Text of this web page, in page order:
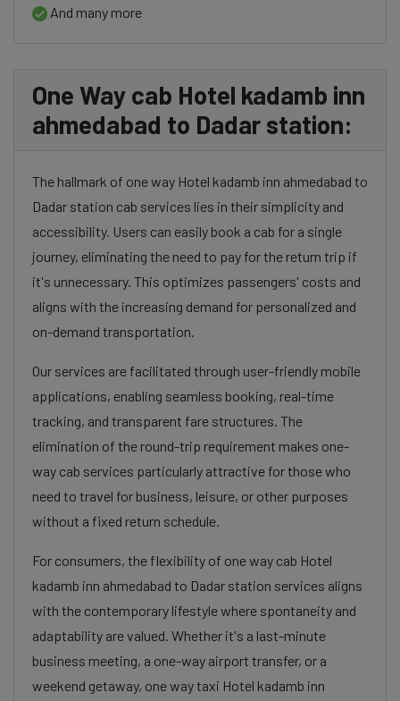
And many more
One Way cab Hotel kadamb inn
ahmedabad to Dadar station:
The hallmark of one way Hotel kadamb inn ahmedabad to
Dadar station cab services lies in their simplicity and
accessibility. Users can easily book a cab for a single
journey, eliminating the need to pay for the return trip if
it's unnecessary. This optimizes passengers' costs and
aligns with the increasing demand for personalized and
on-demand transportation.
Our services are facilitated through user-friendly mobile
applications, enabling seamless booking, real-time
tracking, and transparent fare structures. The
elimination of the round-trip requirement makes one-
way cab services particularly attractive for those who
need to travel for business, leisure, or other purposes
without a fixed return schedule.
For consumers, the flexibility of one way cab Hotel
kadamb inn ahmedabad to Dadar station services aligns
with the contemporary lifestyle where spontaneity and
adaptability are valued. Whether it's a last-minute
business meeting, a one-way airport transfer, or a
weekend getaway, one way taxi Hotel kadamb inn